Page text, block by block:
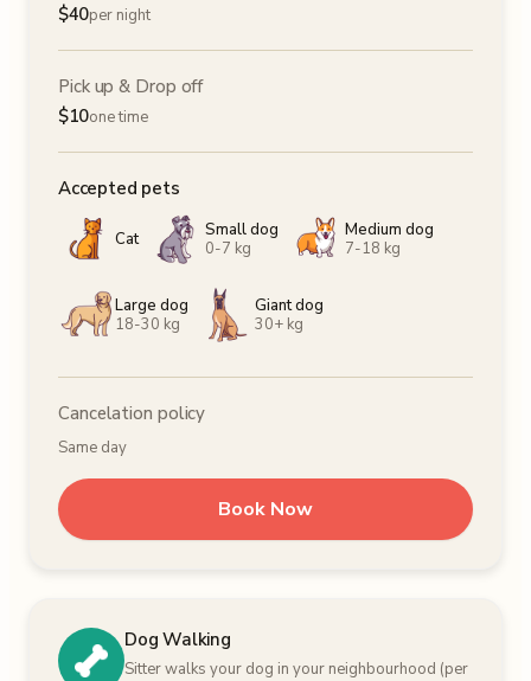
$40per night
Pick up & Drop off
$10one time
Accepted pets
Cat
Small dog
0-7 kg
Medium dog
7-18 kg
Large dog
18-30 kg
Giant dog
30+ kg
Cancelation policy
Same day
Book Now
Dog Walking
Sitter walks your dog in your neighbourhood (per